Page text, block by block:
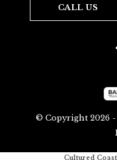
CALL US
© Copyright 2026-
Cultured Coast